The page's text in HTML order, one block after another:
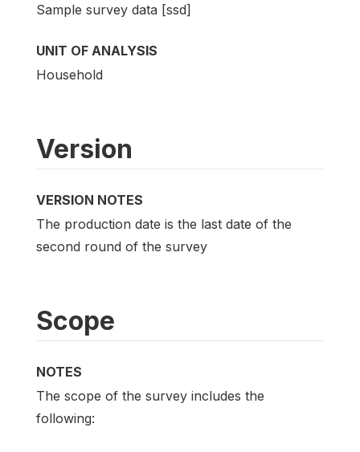
Sample survey data [ssd]
UNIT OF ANALYSIS
Household
Version
VERSION NOTES
The production date is the last date of the
second round of the survey
Scope
NOTES
The scope of the survey includes the
following: